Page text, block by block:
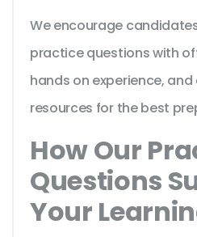
We encourage
practice questions with
hands on experience,
resources for the best
How Our
Questions
Your